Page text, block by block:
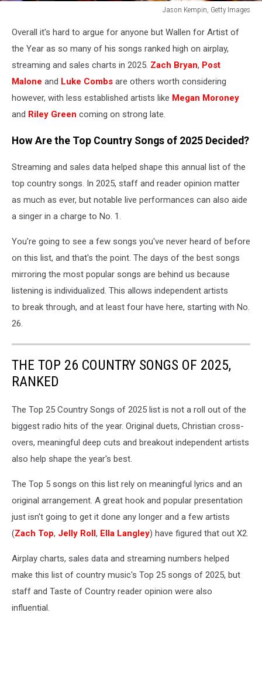
Jason Kempin, Getty Images
Academy
Country
Awards
Show
Overall it's hard to argue for anyone but Wallen for Artist of
the Year as so many of his songs ranked high on airplay,
streaming and sales charts in 2025. Zach Bryan, Post
Malone and Luke Combs are others worth considering
however, with less established artists like Megan Moroney
and Riley Green coming on strong late.
How Are the Top Country Songs of 2025 Decided?
Streaming and sales data helped shape this annual list of the
top country songs. In 2025, staff and reader opinion matter
as much as ever, but notable live performances can also aide
a singer in a charge to No. 1.
You're going to see a few songs you've never heard of before
on this list, and that's the point. The days of the best songs
mirroring the most popular songs are behind us because
listening is individualized. This allows independent artists
to break through, and at least four have here, starting with No.
26.
THE TOP 26 COUNTRY SONGS OF 2025,
RANKED
The Top 25 Country Songs of 2025 list is not a roll out of the
biggest radio hits of the year. Original duets, Christian cross-
overs, meaningful deep cuts and breakout independent artists
also help shape the year's best.
The Top 5 songs on this list rely on meaningful lyrics and an
original arrangement. A great hook and popular presentation
just isn't going to get it done any longer and a few artists
(Zach Top, Jelly Roll, Ella Langley) have figured that out X2.
Airplay charts, sales data and streaming numbers helped
make this list of country music's Top 25 songs of 2025, but
staff and Taste of Country reader opinion were also
influential.